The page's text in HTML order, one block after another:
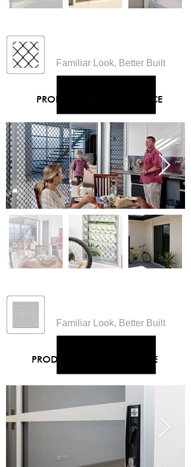
Familiar Look, Better Built
PRODUCT PERFORMANCE
Familiar Look, Better Built
PRODUCT PERFORMANCE